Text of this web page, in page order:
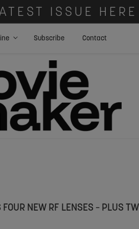
ISSUE HERE
Subscribe Contact
NEW RF LENSES – PLUS